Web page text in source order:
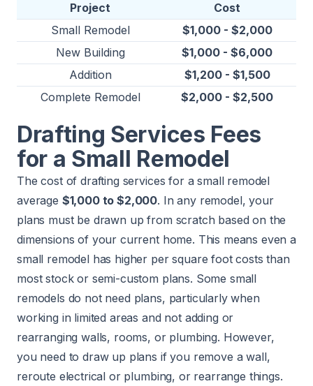
Project
Cost
Small Remodel
$1,000 - $2,000
New Building
$1,000 - $6,000
Addition
$1,200 - $1,500
Complete Remodel
$2,000 - $2,500
Drafting Services Fees
for a Small Remodel
The cost of drafting services for a small remodel
average $1,000 to $2,000. In any remodel, your
plans must be drawn up from scratch based on the
dimensions of your current home. This means even a
small remodel has higher per square foot costs than
most stock or semi-custom plans. Some small
remodels do not need plans, particularly when
working in limited areas and not adding or
rearranging walls, rooms, or plumbing. However,
you need to draw up plans if you remove a wall,
reroute electrical or plumbing, or rearrange things.